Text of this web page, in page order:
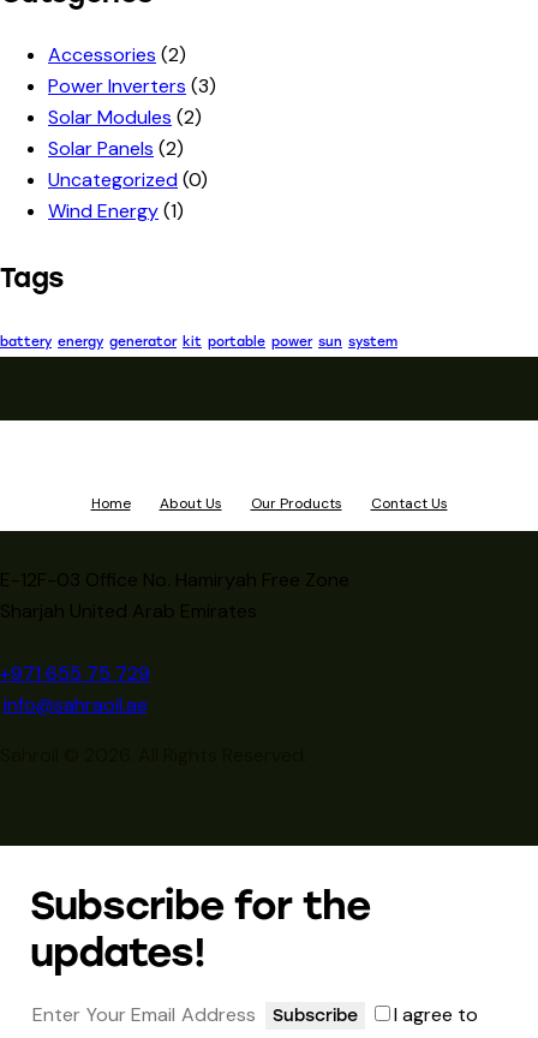
Accessories (2)
Power Inverters (3)
Solar Modules (2)
Solar Panels (2)
Uncategorized(0)
Wind Energy(1)
Tags
battery energy generator kit portable power sun system
Home About Us Our Products Contact Us
E-12F-03 Office No. Hamiryah Free Zone
Sharjah United Arab Emirates
+971 655 75 729
info@sahraoil.ae
Subscribe for the
updates!
Subscribe
I agree to